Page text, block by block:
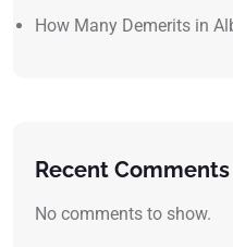
How Many Demerits in
Recent Comments
No comments to show.